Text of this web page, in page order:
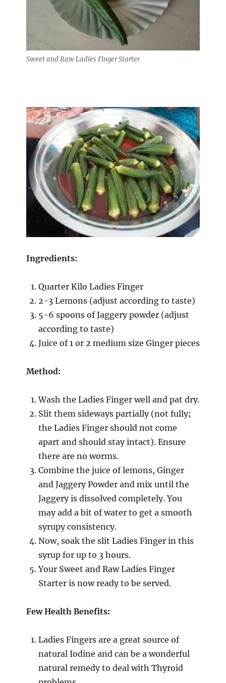
Sweet and Raw Ladies Finger Starter
Ingredients:
Quarter Kilo Ladies Finger
2-3 Lemons (adjust according to taste)
5-6 spoons of Jaggery powder (adjust
according to taste)
Juice of 1 or 2 medium size Ginger pieces
Method:
Wash the Ladies Finger well and pat dry.
Slit them sideways partially (not fully;
the Ladies Finger should not come
apart and should stay intact). Ensure
there are no worms.
Combine the juice of lemons, Ginger
and Jaggery Powder and mix until the
Jaggery is dissolved completely. You
may add a bit of water to get a smooth
syrupy consistency.
Now, soak the slit Ladies Finger in this
syrup for up to 3 hours.
Your Sweet and Raw Ladies Finger
Starter is now ready to be served.
Few Health Benefits:
Ladies Fingers are a great source of
natural Iodine and can be a wonderful
natural remedy to deal with Thyroid